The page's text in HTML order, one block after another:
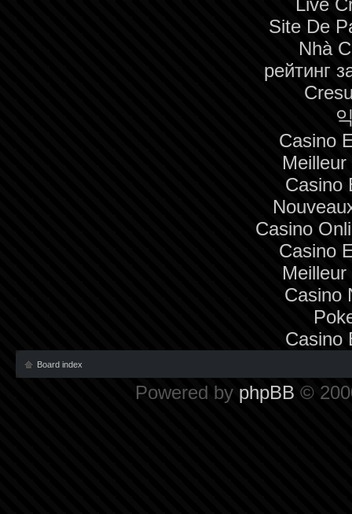
Site De
Nhà
рейтинг
Casino
Casino
Casino
Casino
Casino
Casino
Board index
Powered by phpBB ©